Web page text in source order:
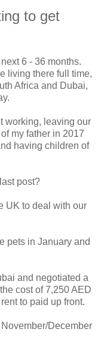
to get
6 - 36 months.
living there full time,
Africa and Dubai,
working, leaving our
my father in 2017
having children of
post?
UK to deal with our
pets in January and
and negotiated a
cost of 7,250 AED
to paid up front.
December